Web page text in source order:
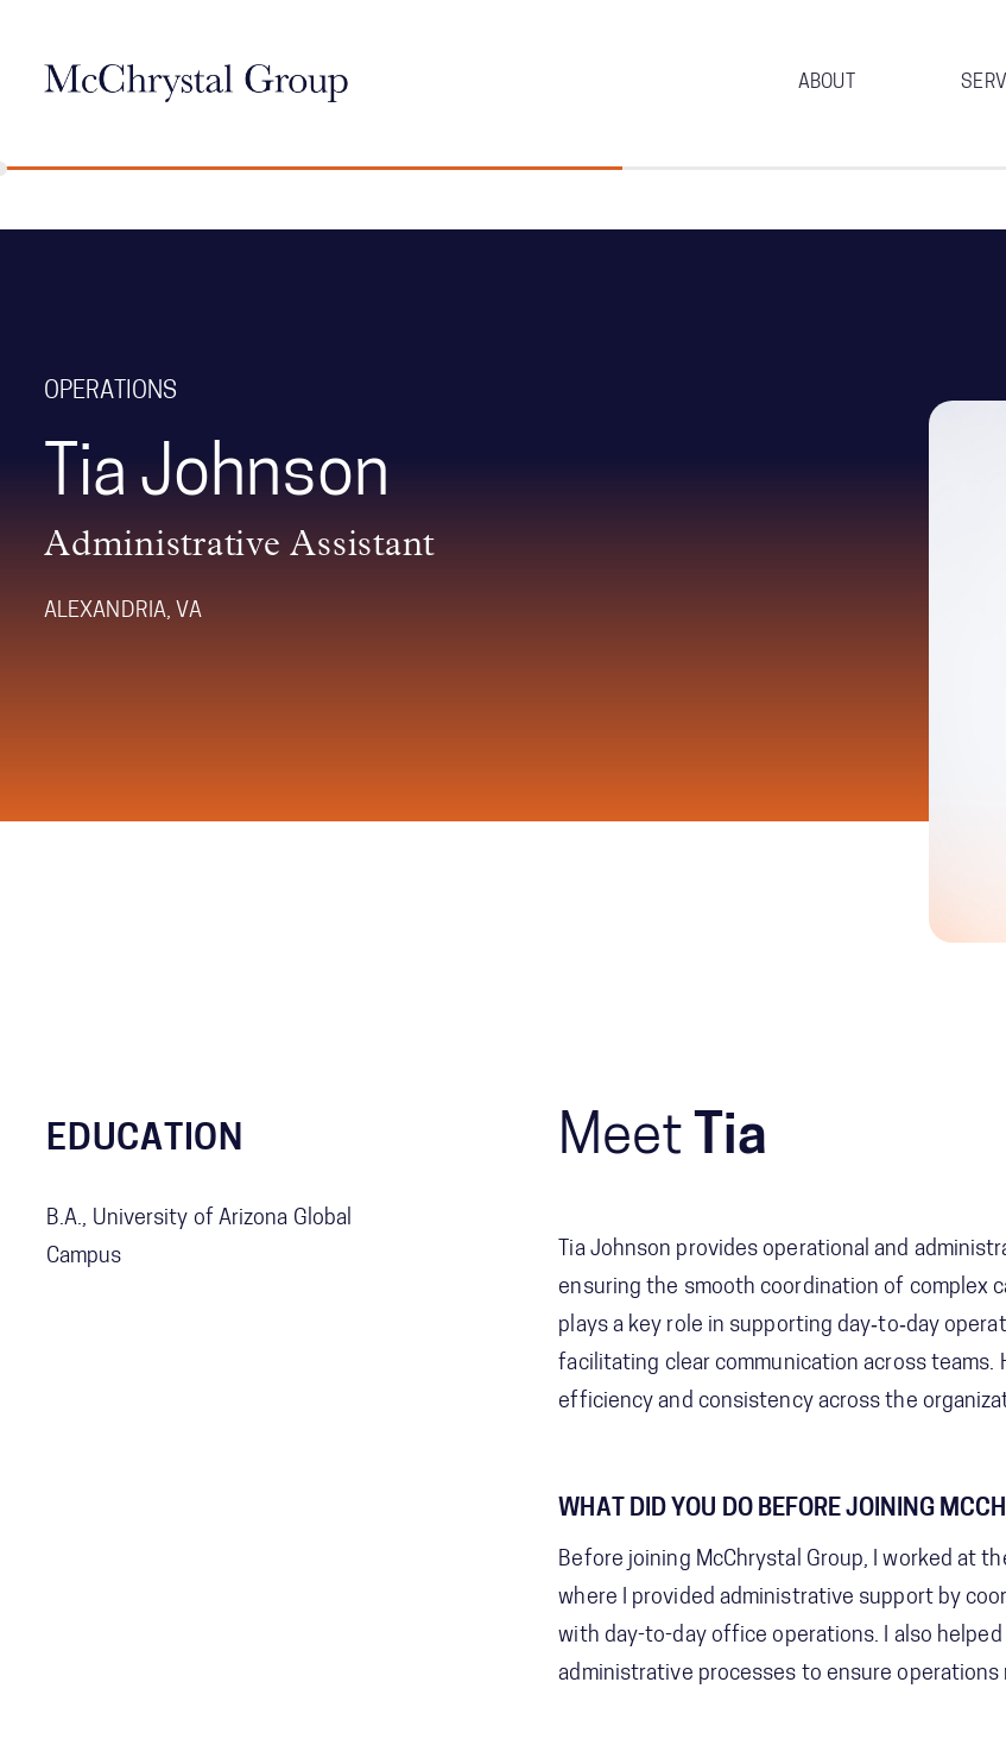
ABOUT
OPERATIONS
Tia Johnson
Administrative Assistant
ALEXANDRIA, VA
Meet Tia
Tia Johnson provides operational and
ensuring the smooth coordination of complex
plays a key role in supporting day‑to‑day
facilitating clear communication across
efficiency and consistency across the
WHAT DID YOU DO BEFORE JOINING
Before joining McChrystal Group, I worked at
where I provided administrative support by
with day-to-day office operations. I also
administrative processes to ensure
EDUCATION
B.A., University of Arizona Global
Campus